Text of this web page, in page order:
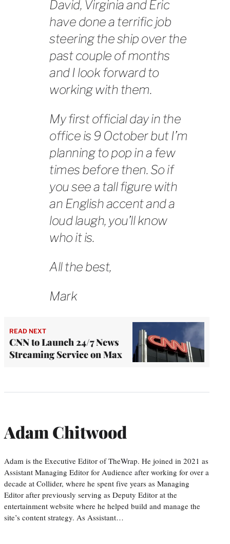
David, Virginia and Eric
have done a terrific job
steering the ship over the
past couple of months
and I look forward to
working with them.
My first official day in the
office is 9 October but I’m
planning to pop in a few
times before then. So if
you see a tall figure with
an English accent and a
loud laugh, you’ll know
who it is.
All the best,
Mark
READ NEXT
CNN to Launch 24/7 News
Streaming Service on Max
Adam Chitwood
Adam is the Executive Editor of TheWrap. He joined in 2021 as
Assistant Managing Editor for Audience after working for over a
decade at Collider, where he spent five years as Managing
Editor after previously serving as Deputy Editor at the
entertainment website where he helped build and manage the
site’s content strategy. As Assistant…